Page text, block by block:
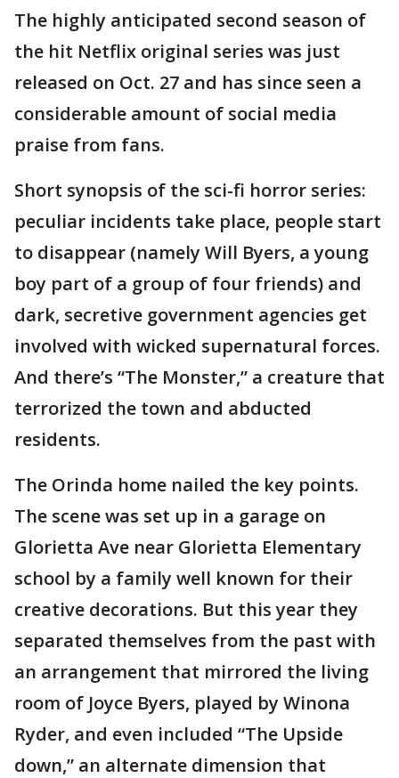
The highly anticipated second season of
the hit Netflix original series was just
released on Oct. 27 and has since seen a
considerable amount of social media
praise from fans.
Short synopsis of the sci-fi horror series:
peculiar incidents take place, people start
to disappear (namely Will Byers, a young
boy part of a group of four friends) and
dark, secretive government agencies get
involved with wicked supernatural forces.
And there’s “The Monster,” a creature that
terrorized the town and abducted
residents.
The Orinda home nailed the key points.
The scene was set up in a garage on
Glorietta Ave near Glorietta Elementary
school by a family well known for their
creative decorations. But this year they
separated themselves from the past with
an arrangement that mirrored the living
room of Joyce Byers, played by Winona
Ryder, and even included “The Upside
down,” an alternate dimension that